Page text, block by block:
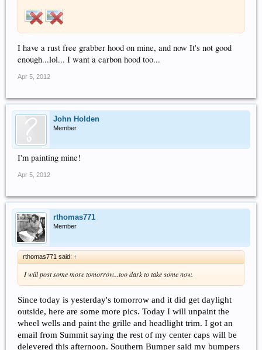
I have a rust free grabber hood on mine, and now It's not good
enough...lol... I want a carbon hood too...
Apr 5, 2012
John Holden
Member
I'm painting mine!
Apr 5, 2012
rthomas771
Member
rthomas771 said: ↑
I will post some more tomorrow...too dark to take some now.
Since today is yesterday's tomorrow and it did get daylight
outside, here are some more pics. Today I will unpaint the
wheel wells and paint the grille and headlight trim. I got an
email from Summit saying the rest of my center caps will be
delevered this afternoon. Southern Bumper said my bumpers